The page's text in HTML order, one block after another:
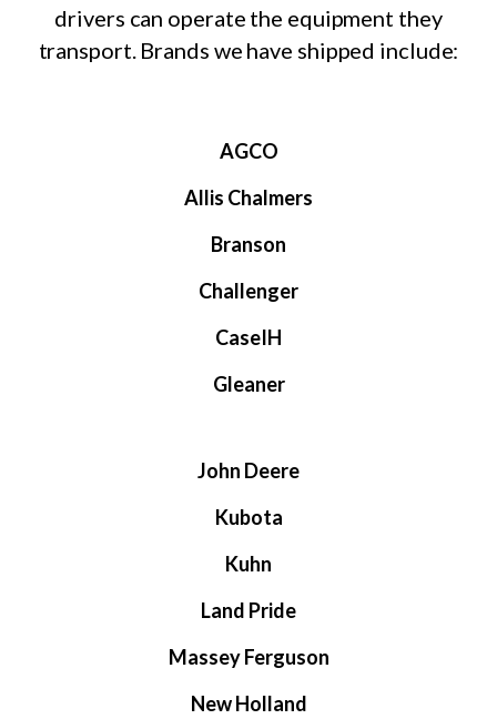
drivers can operate the equipment they
transport. Brands we have shipped include:
AGCO
Allis Chalmers
Branson
Challenger
CaseIH
Gleaner
John Deere
Kubota
Kuhn
Land Pride
Massey Ferguson
New Holland